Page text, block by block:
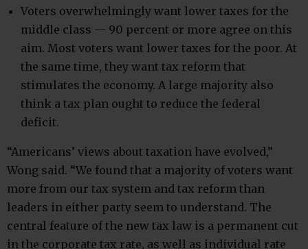
Voters overwhelmingly want lower taxes for the
middle class — 90 percent or more agree on this
aim. Most voters want lower taxes for the poor. At
the same time, they want tax reform that
stimulates the economy. A large majority also
think a tax plan ought to reduce the federal
deficit.
“Americans’ views about taxation have evolved,”
Wong said. “We found that a majority of voters want
more from our tax system and tax reform than
leaders in either party seem to understand. The
central feature of the new tax law is a permanent cut
in the corporate tax rate, as well as individual rate